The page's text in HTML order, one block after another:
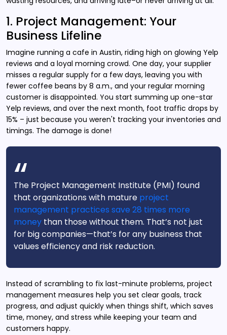
1. Project Management: Your
Business Lifeline
Imagine running a cafe in Austin, riding high on glowing Yelp
reviews and a loyal morning crowd. One day, your supplier
misses a regular supply for a few days, leaving you with
fewer coffee beans by 8 a.m., and your regular morning
customer is disappointed. You start summing up one-star
Yelp reviews, and over the next month, foot traffic drops by
15% – just because you weren't tracking your inventories and
timings. The damage is done!
The Project Management Institute (PMI) found
that organizations with mature project
management practices save 28 times more
money than those without them. That’s not just
for big companies—that’s for any business that
values efficiency and risk reduction.
Instead of scrambling to fix last-minute problems, project
management measures help you set clear goals, track
progress, and adjust quickly when things shift, which saves
time, money, and stress while keeping your team and
customers happy.